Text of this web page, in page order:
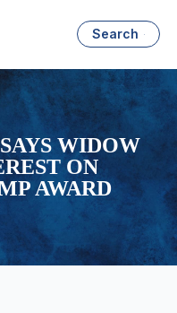
Search
WIDOW
ON
AWARD